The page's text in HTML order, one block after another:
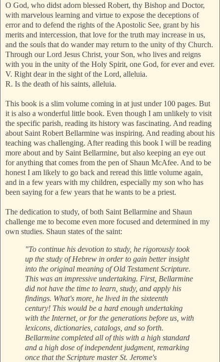
O God, who didst adorn blessed Robert, thy Bishop and Doctor,
with marvelous learning and virtue to expose the deceptions of
error and to defend the rights of the Apostolic See, grant by his
merits and intercession, that love for the truth may increase in us,
and the souls that do wander may return to the unity of thy Church.
Through our Lord Jesus Christ, your Son, who lives and reigns
with you in the unity of the Holy Spirit, one God, for ever and ever.
V. Right dear in the sight of the Lord, alleluia.
R. Is the death of his saints, alleluia.
This book is a slim volume coming in at just under 100 pages. But
it is also a wonderful little book. Even though I am unlikely to visit
the specific parish, reading its history was fascinating. And reading
about Saint Robert Bellarmine was inspiring. And reading about his
teaching was challenging. After reading this book I will be reading
more about and by Saint Bellarmine, but also keeping an eye out
for anything that comes from the pen of Shaun McAfee. And to be
honest I am likely to go back and reread this little volume again,
and in a few years with my children, especially my son who has
been saying for a few years that he wants to be a priest.
The dedication to study, of both Saint Bellarmine and Shaun
challenge me to become even more focused and determined in my
own studies. Shaun states of the saint:
"To continue his devotion to study, he rigorously took
up the study of Hebrew in order to gain better insight
into the original meaning of Old Testament Scripture.
This was an impressive undertaking. First, Bellarmine
did not have the time to learn, study, and apply his
findings. What's more, he lived in the sixteenth
century! This would be a hard enough undertaking
with the Internet, or for the generations before us, with
lexicons, dictionaries, catalogs, and so forth.
Bellarmine completed all of this with a high standard
and a high dose of independent judgment, remarking
once that the Scripture master St. Jerome's